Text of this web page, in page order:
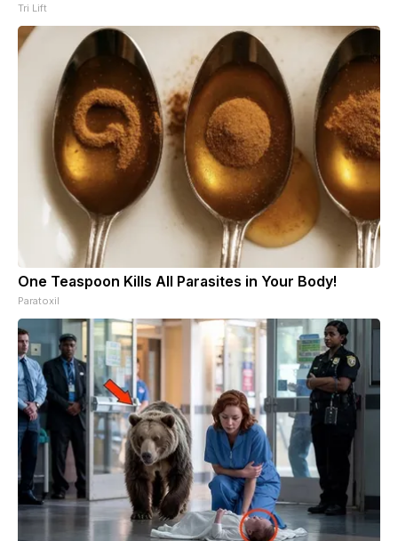
Tri Lift
One Teaspoon Kills All Parasites in Your Body!
Paratoxil